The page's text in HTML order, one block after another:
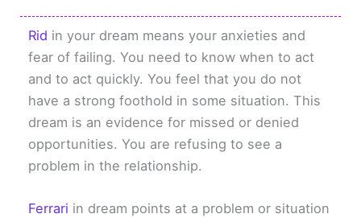
Rid in your dream means your anxieties and
fear of failing. You need to know when to act
and to act quickly. You feel that you do not
have a strong foothold in some situation. This
dream is an evidence for missed or denied
opportunities. You are refusing to see a
problem in the relationship.
Ferrari in dream points at a problem or situation